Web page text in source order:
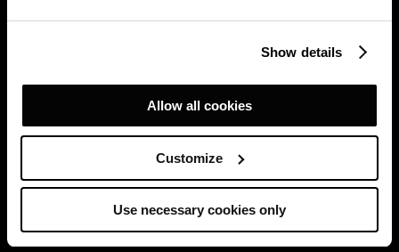
Show details
Allow all cookies
Customize
Use necessary cookies only